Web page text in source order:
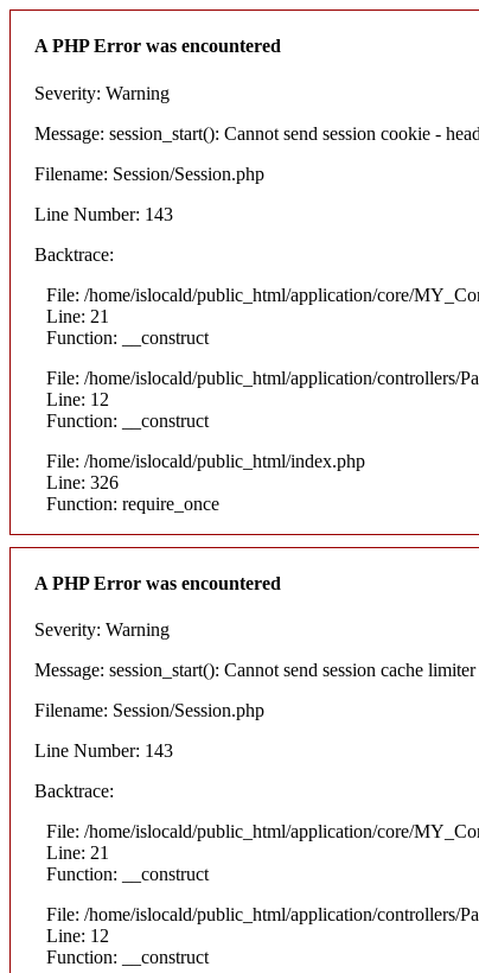
A PHP Error was encountered
Severity: Warning
Message: session_start(): Cannot send session cookie -
Filename: Session/Session.php
Line Number: 143
Backtrace:
File: /home/islocald/public_html/application/core/
Line: 21
Function: __construct
File: /home/islocald/public_html/application/controllers/
Line: 12
Function: __construct
File: /home/islocald/public_html/index.php
Line: 326
Function: require_once
A PHP Error was encountered
Severity: Warning
Message: session_start(): Cannot send session cache
Filename: Session/Session.php
Line Number: 143
Backtrace:
File: /home/islocald/public_html/application/core/
Line: 21
Function: __construct
File: /home/islocald/public_html/application/controllers/
Line: 12
Function: __construct